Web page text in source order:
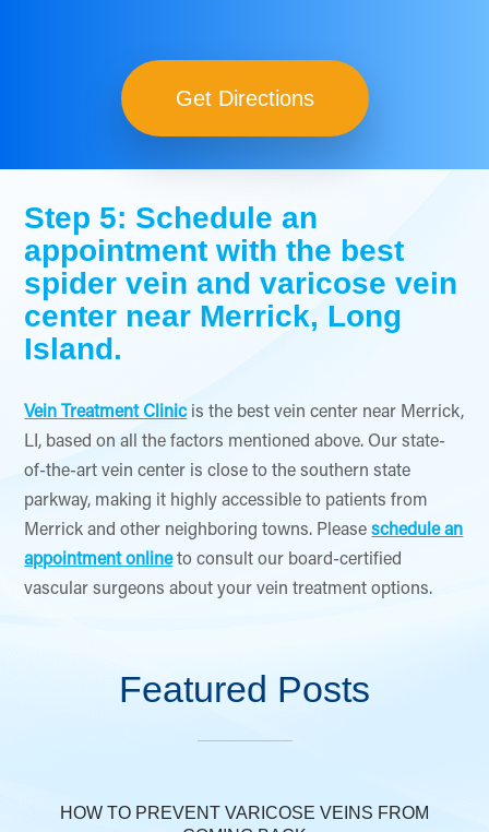
Get Directions
Step 5: Schedule an
appointment with the best
spider vein and varicose vein
center near Merrick, Long
Island.
Vein Treatment Clinicis the best vein center near Merrick,
LI, based on all the factors mentioned above. Our state-
of-the-art vein center is close to the southern state
parkway, making it highly accessible to patients from
Merrick and other neighboring towns. Pleaseschedule an
appointment onlineto consult our board-certified
vascular surgeons about your vein treatment options.
Featured Posts
HOW TO PREVENT VARICOSE VEINS FROM